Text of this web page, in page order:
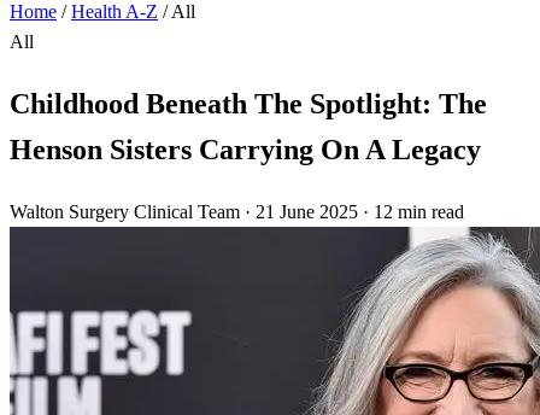
Home /Health A-Z /All
All
Childhood Beneath The Spotlight: The
Henson Sisters Carrying On A Legacy
Walton Surgery Clinical Team · 21 June 2025 · 12 min read